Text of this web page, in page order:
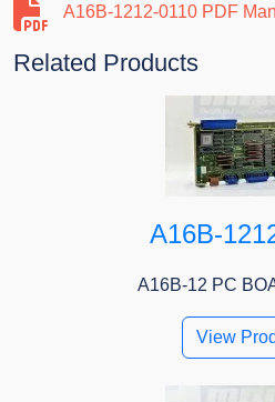
A16B-1212-0110 PDF
Related Products
A16B-
A16B-12 PC
View